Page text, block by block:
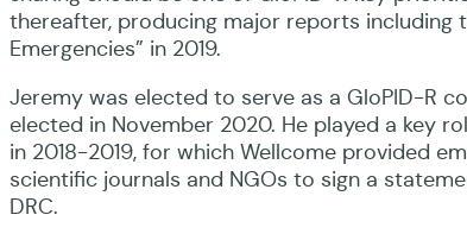
thereafter, producing major reports including
Emergencies” in 2019.
Jeremy was elected to serve as a GloPID-R
elected in November 2020. He played a key
in 2018-2019, for which Wellcome provided
scientific journals and NGOs to sign a
DRC.